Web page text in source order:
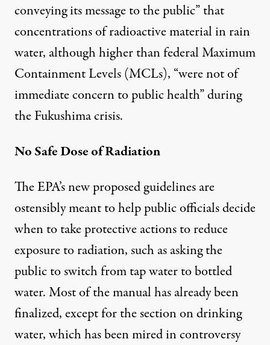
conveying its message to the public” that
concentrations of radioactive material in rain
water, although higher than federal Maximum
Containment Levels (MCLs), “were not of
immediate concern to public health” during
the Fukushima crisis.
No Safe Dose of Radiation
The EPA’s new proposed guidelines are
ostensibly meant to help public officials decide
when to take protective actions to reduce
exposure to radiation, such as asking the
public to switch from tap water to bottled
water. Most of the manual has already been
finalized, except for the section on drinking
water, which has been mired in controversy